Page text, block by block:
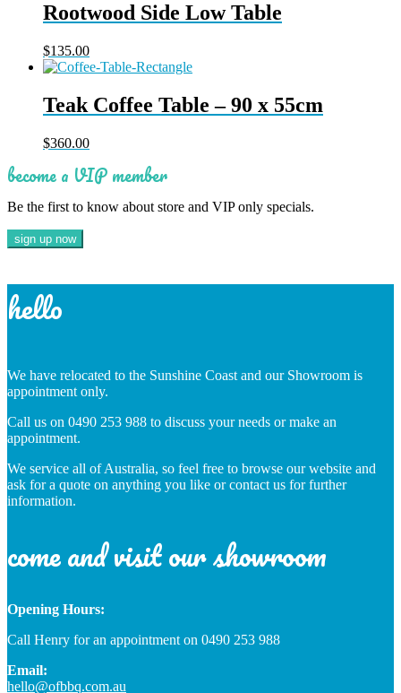
Rootwood Side Low Table
$135.00
Teak Coffee Table – 90 x 55cm
$360.00
become a VIP member
Be the first to know about store and VIP only specials.
hello
We have relocated to the Sunshine Coast and our Showroom is
appointment only.
Call us on 0490 253 988 to discuss your needs or make an
appointment.
We service all of Australia, so feel free to browse our website and
ask for a quote on anything you like or contact us for further
information.
come and visit our showroom
Opening Hours:
Call Henry for an appointment on 0490 253 988
Email:
hello@ofbbq.com.au